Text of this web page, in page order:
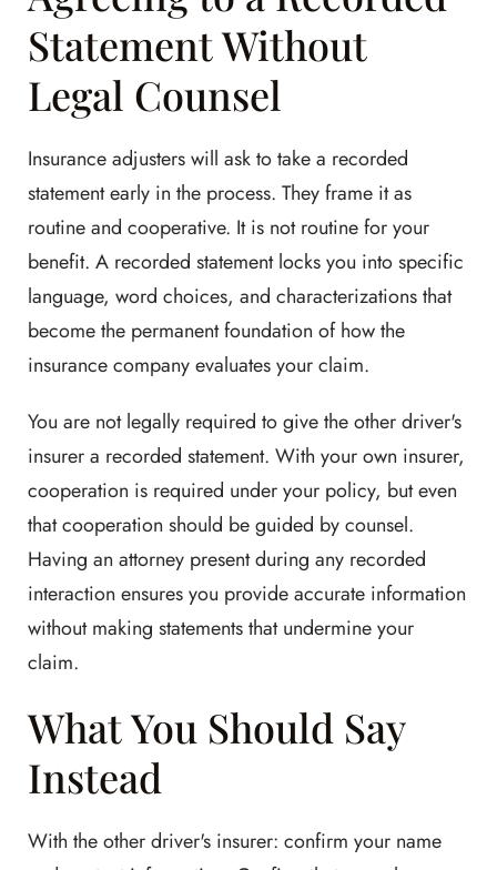
Statement Without
Legal Counsel
Insurance adjusters will ask to take a recorded
statement early in the process. They frame it as
routine and cooperative. It is not routine for your
benefit. A recorded statement locks you into specific
language, word choices, and characterizations that
become the permanent foundation of how the
insurance company evaluates your claim.
You are not legally required to give the other driver's
insurer a recorded statement. With your own insurer,
cooperation is required under your policy, but even
that cooperation should be guided by counsel.
Having an attorney present during any recorded
interaction ensures you provide accurate information
without making statements that undermine your
claim.
What You Should Say
Instead
With the other driver's insurer: confirm your name